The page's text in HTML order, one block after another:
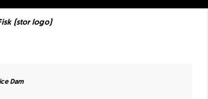
(stor logo)
Dam